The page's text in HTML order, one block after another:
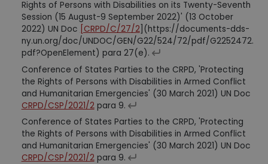
Rights of Persons with Disabilities on its Twenty-Seventh
Session (15 August-9 September 2022)' (13 October
2022) UN Doc
[CRPD/C/27/2](https://documents-dds-
ny.un.org/doc/UNDOC/GEN/G22/524/72/pdf/G2252472.
pdf?OpenElement) para 27(e).
Conference of States Parties to the CRPD, 'Protecting
the Rights of Persons with Disabilities in Armed Conflict
and Humanitarian Emergencies' (30 March 2021) UN Doc
CRPD/CSP/2021/2para 9.
Conference of States Parties to the CRPD, 'Protecting
the Rights of Persons with Disabilities in Armed Conflict
and Humanitarian Emergencies' (30 March 2021) UN Doc
CRPD/CSP/2021/2para 9.